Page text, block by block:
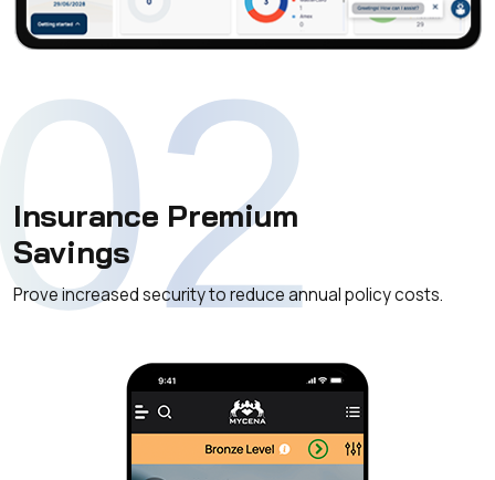
Insurance Premium
Savings
Prove increased security to reduce annual policy costs.